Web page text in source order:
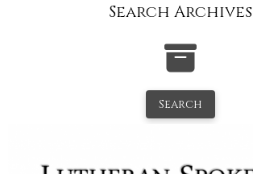
Search Archives
Search